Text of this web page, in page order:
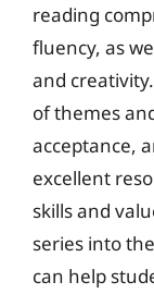
reading
fluency, as
and
of themes
acceptance,
excellent
skills and
series into
can help